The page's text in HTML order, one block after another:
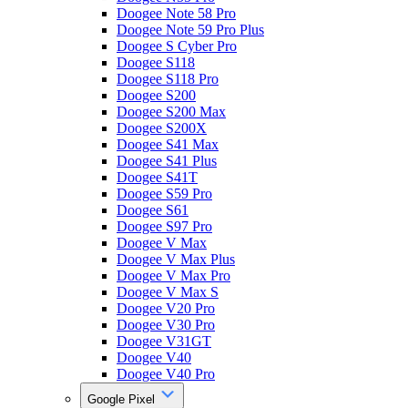
Doogee Note 58 Pro
Doogee Note 59 Pro Plus
Doogee S Cyber Pro
Doogee S118
Doogee S118 Pro
Doogee S200
Doogee S200 Max
Doogee S200X
Doogee S41 Max
Doogee S41 Plus
Doogee S41T
Doogee S59 Pro
Doogee S61
Doogee S97 Pro
Doogee V Max
Doogee V Max Plus
Doogee V Max Pro
Doogee V Max S
Doogee V20 Pro
Doogee V30 Pro
Doogee V31GT
Doogee V40
Doogee V40 Pro
Google Pixel